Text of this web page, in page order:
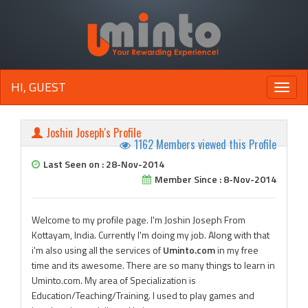
Toggle
HI, GUEST
Joshin Joseph's Profile
1162 Members viewed this Profile
Last Seen on : 28-Nov-2014
Member Since : 8-Nov-2014
Welcome to my profile page. I'm Joshin Joseph From
Kottayam, India. Currently I'm doing my job. Along with that
i'm also using all the services ofUminto.comin my free
time and its awesome. There are so many things to learn in
Uminto.com. My area of Specialization is
Education/Teaching/Training. I used to play games and